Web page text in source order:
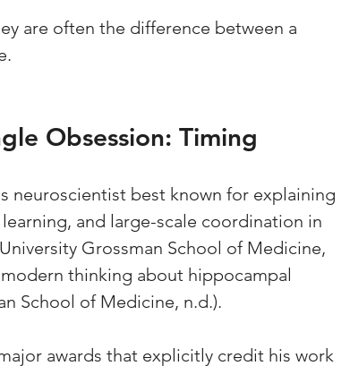
are often the difference between a
Obsession: Timing
neuroscientist best known for explaining
and large-scale coordination in
Grossman School of Medicine,
thinking about hippocampal
School of Medicine, n.d.).
awards that explicitly credit his work